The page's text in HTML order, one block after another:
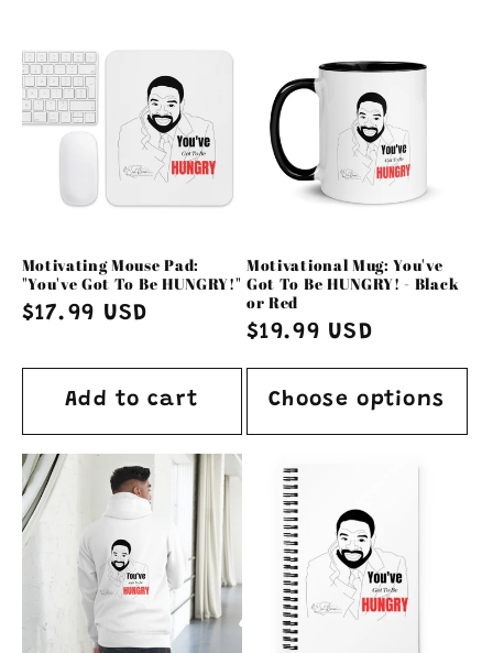
Motivating Mouse Pad:
"You've Got To Be HUNGRY!"
Regular
$17.99 USD
Add to cart
Motivational Mug: You've
Got To Be HUNGRY! - Black
or Red
Regular
price
$19.99 USD
Choose options